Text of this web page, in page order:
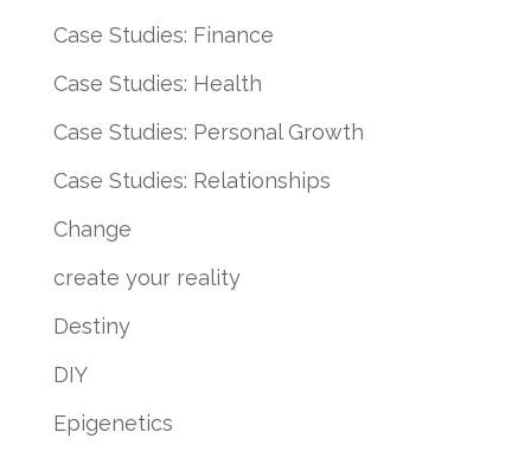
Case Studies: Finance
Case Studies: Health
Case Studies: Personal Growth
Case Studies: Relationships
Change
create your reality
Destiny
DIY
Epigenetics